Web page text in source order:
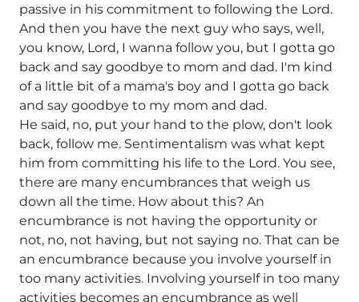
passive in his commitment to following the Lord.
And then you have the next guy who says, well,
you know, Lord, I wanna follow you, but I gotta go
back and say goodbye to mom and dad. I'm kind
of a little bit of a mama's boy and I gotta go back
and say goodbye to my mom and dad.
He said, no, put your hand to the plow, don't look
back, follow me. Sentimentalism was what kept
him from committing his life to the Lord. You see,
there are many encumbrances that weigh us
down all the time. How about this? An
encumbrance is not having the opportunity or
not, no, not having, but not saying no. That can be
an encumbrance because you involve yourself in
too many activities. Involving yourself in too many
activities becomes an encumbrance as well